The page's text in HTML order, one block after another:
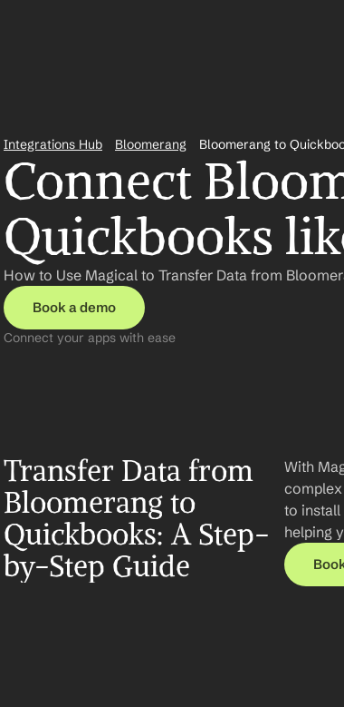
Integrations Hub Bloomerang Bloomerang to
Connect
Quickbooks
How to Use Magical to Transfer Data from
Book a demo
Connect your apps with ease
Transfer Data from
Bloomerang to
Quickbooks: A Step-
by-Step Guide
With
to install
helping